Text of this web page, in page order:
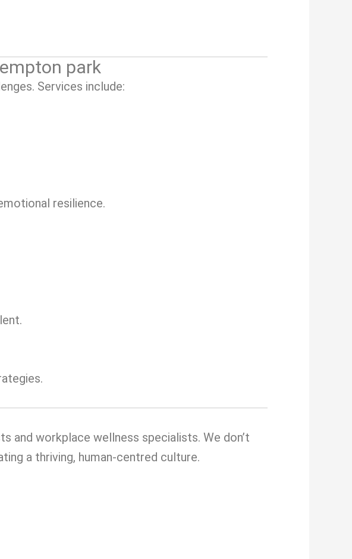
park
Services include:
resilience.
and workplace wellness specialists. We don’t
a thriving, human-centred culture.